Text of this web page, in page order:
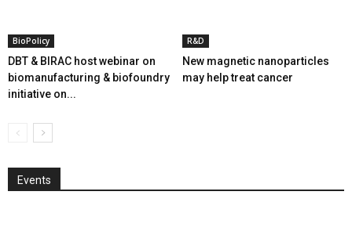
BioPolicy
DBT & BIRAC host webinar on
biomanufacturing & biofoundry
initiative on...
R&D
New magnetic nanoparticles
may help treat cancer
Events